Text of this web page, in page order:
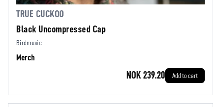
TRUE CUCKOO
Black Uncompressed Cap
Birdmusic
Merch
NOK 239.20 Add to cart